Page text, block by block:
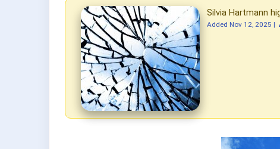
Silvia Hartmann
Added Nov 12, 2025 |